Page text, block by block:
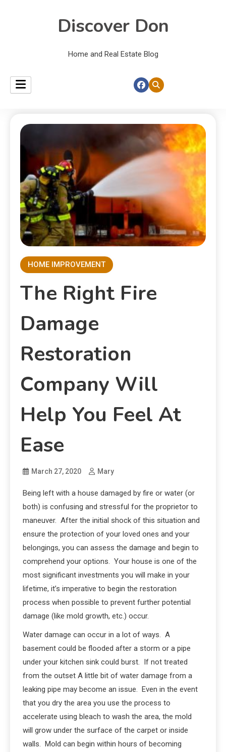
Discover Don
Home and Real Estate Blog
HOME IMPROVEMENT
The Right Fire
Damage
Restoration
Company Will
Help You Feel At
Ease
March 27, 2020 Mary
Being left with a house damaged by fire or water (or
both) is confusing and stressful for the proprietor to
maneuver. After the initial shock of this situation and
ensure the protection of your loved ones and your
belongings, you can assess the damage and begin to
comprehend your options. Your house is one of the
most significant investments you will make in your
lifetime, it’s imperative to begin the restoration
process when possible to prevent further potential
damage (like mold growth, etc.) occur.
Water damage can occur in a lot of ways. A
basement could be flooded after a storm or a pipe
under your kitchen sink could burst. If not treated
from the outset A little bit of water damage from a
leaking pipe may become an issue. Even in the event
that you dry the area you use the process to
accelerate using bleach to wash the area, the mold
will grow under the surface of the carpet or inside
walls. Mold can begin within hours of becoming